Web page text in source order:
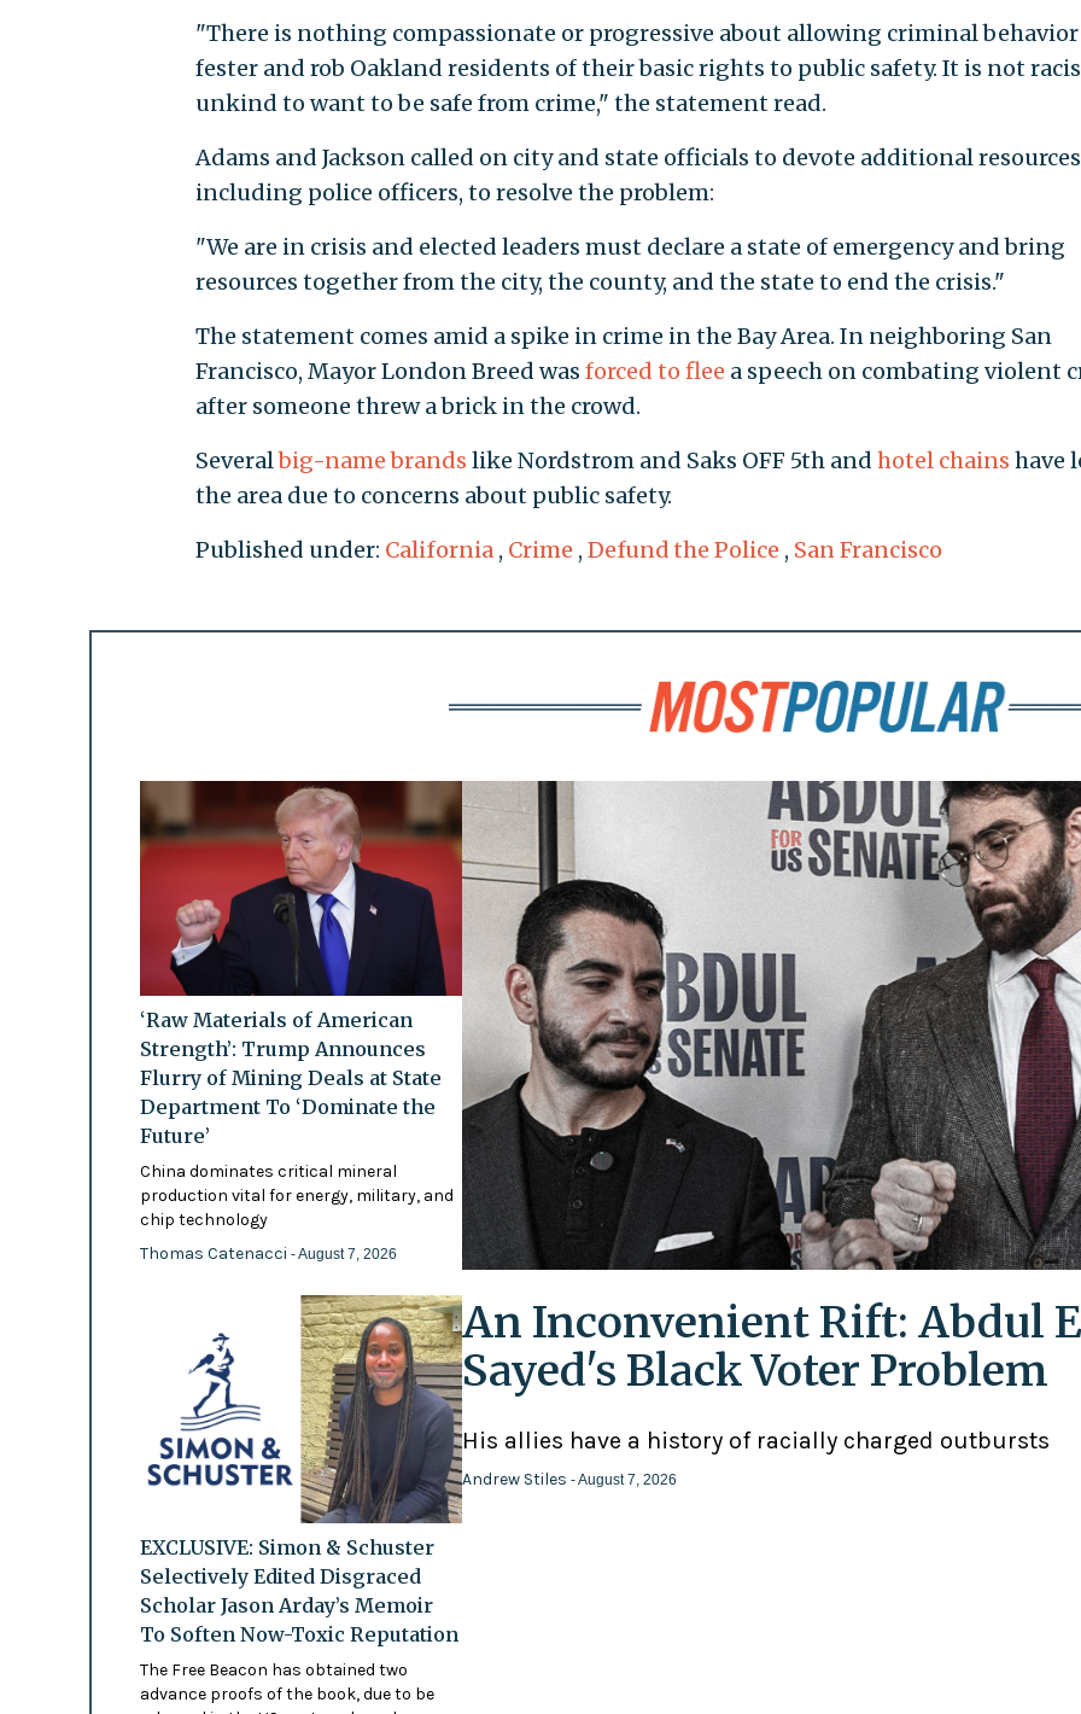
"There is nothing compassionate or progressive about allowing criminal
fester and rob Oakland residents of their basic rights to public safety. It is not
unkind to want to be safe from crime," the statement read.
Adams and Jackson called on city and state officials to devote additional
including police officers, to resolve the problem:
"We are in crisis and elected leaders must declare a state of emergency and bring
resources together from the city, the county, and the state to end the crisis."
The statement comes amid a spike in crime in the Bay Area. In neighboring San
Francisco, Mayor London Breed was forced to flee a speech on combating violent
after someone threw a brick in the crowd.
Severalbig-name brands like Nordstrom and Saks OFF 5th and hotel chains have
the area due to concerns about public safety.
Published under: California , Crime , Defund the Police , San Francisco
‘Raw Materials of American
Strength’: Trump Announces
Flurry of Mining Deals at State
Department To ‘Dominate the
Future’
China dominates critical mineral
production vital for energy, military, and
chip technology
Thomas Catenacci - August 7, 2026
EXCLUSIVE: Simon & Schuster
Selectively Edited Disgraced
Scholar Jason Arday’s Memoir
To Soften Now-Toxic Reputation
The Free Beacon has obtained two
advance proofs of the book, due to be
An Inconvenient Rift: Abdul
Sayed's Black Voter Problem
His allies have a history of racially charged outbursts
Andrew Stiles - August 7, 2026